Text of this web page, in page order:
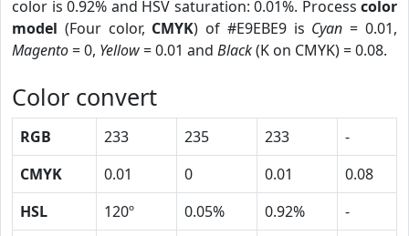
color is 0.92% and HSV saturation: 0.01%. Process color
model (Four color, CMYK) of #E9EBE9 is Cyan = 0.01,
Magento= 0, Yellow= 0.01 and Black(K on CMYK) = 0.08.
Color convert
RGB 233 235 233
-
CMYK
0.01 0 0.01
0.08
HSL
120º 0.05% 0.92%
-